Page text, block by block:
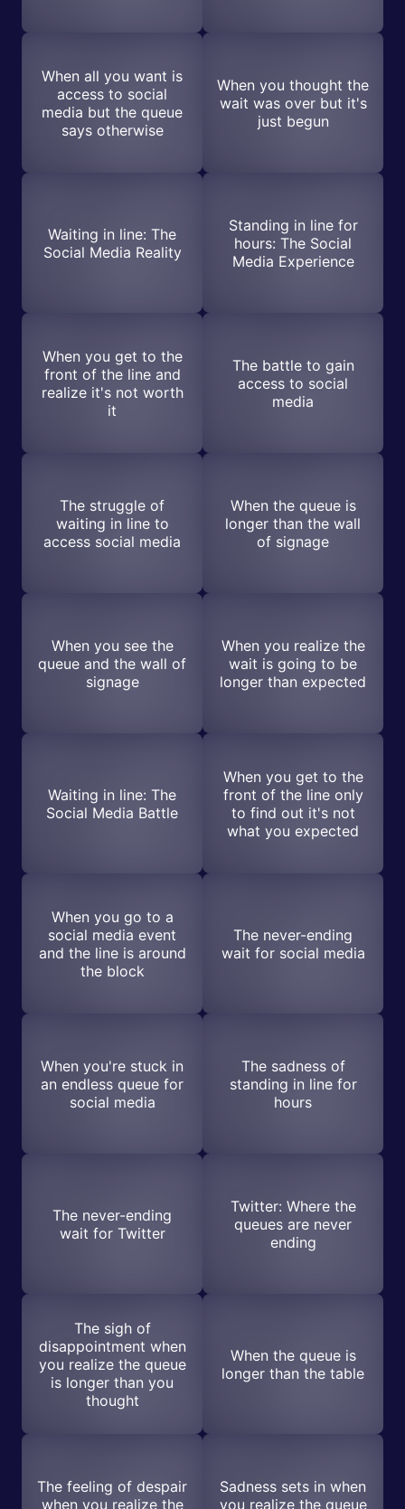
When all you want is
access to social
media but the queue
says otherwise
When you thought the
wait was over but it's
just begun
Waiting in line: The
Social Media Reality
Standing in line for
hours: The Social
Media Experience
When you get to the
front of the line and
realize it's not worth
it
The battle to gain
access to social
media
The struggle of
waiting in line to
access social media
When the queue is
longer than the wall
of signage
When you see the
queue and the wall of
signage
When you realize the
wait is going to be
longer than expected
Waiting in line: The
Social Media Battle
When you get to the
front of the line only
to find out it's not
what you expected
When you go to a
social media event
and the line is around
the block
The never-ending
wait for social media
When you're stuck in
an endless queue for
social media
The sadness of
standing in line for
hours
The never-ending
wait for Twitter
Twitter: Where the
queues are never
ending
The sigh of
disappointment when
you realize the queue
is longer than you
thought
When the queue is
longer than the table
The feeling of despair
when you realize the
Sadness sets in when
you realize the queue